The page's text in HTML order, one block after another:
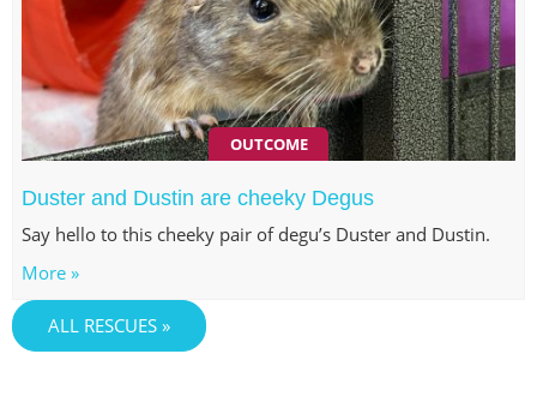
OUTCOME
Duster and Dustin are cheeky Degus
Say hello to this cheeky pair of degu’s Duster and Dustin.
More »
ALL RESCUES »